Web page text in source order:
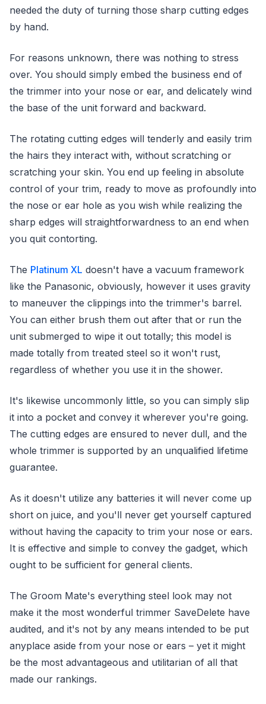
needed the duty of turning those sharp cutting edges
by hand.
For reasons unknown, there was nothing to stress
over. You should simply embed the business end of
the trimmer into your nose or ear, and delicately wind
the base of the unit forward and backward.
The rotating cutting edges will tenderly and easily trim
the hairs they interact with, without scratching or
scratching your skin. You end up feeling in absolute
control of your trim, ready to move as profoundly into
the nose or ear hole as you wish while realizing the
sharp edges will straightforwardness to an end when
you quit contorting.
The Platinum XL doesn't have a vacuum framework
like the Panasonic, obviously, however it uses gravity
to maneuver the clippings into the trimmer's barrel.
You can either brush them out after that or run the
unit submerged to wipe it out totally; this model is
made totally from treated steel so it won't rust,
regardless of whether you use it in the shower.
It's likewise uncommonly little, so you can simply slip
it into a pocket and convey it wherever you're going.
The cutting edges are ensured to never dull, and the
whole trimmer is supported by an unqualified lifetime
guarantee.
As it doesn't utilize any batteries it will never come up
short on juice, and you'll never get yourself captured
without having the capacity to trim your nose or ears.
It is effective and simple to convey the gadget, which
ought to be sufficient for general clients.
The Groom Mate's everything steel look may not
make it the most wonderful trimmer SaveDelete have
audited, and it's not by any means intended to be put
anyplace aside from your nose or ears – yet it might
be the most advantageous and utilitarian of all that
made our rankings.